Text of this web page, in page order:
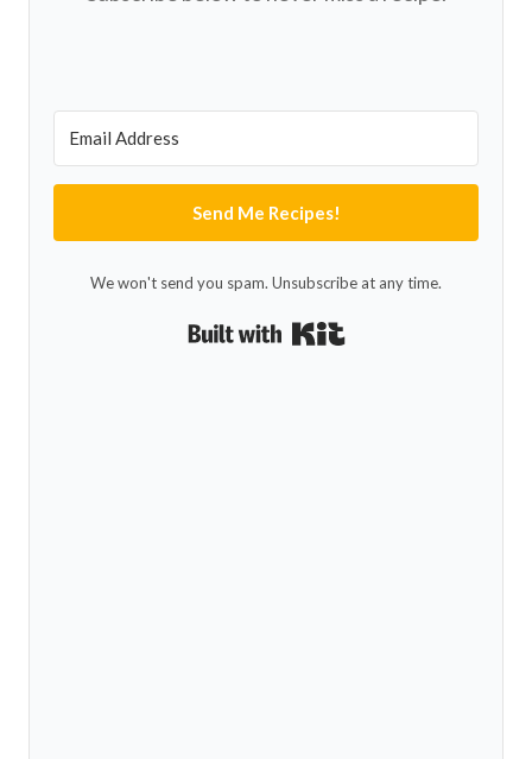
Send Me Recipes!
We won't send you spam. Unsubscribe at any time.